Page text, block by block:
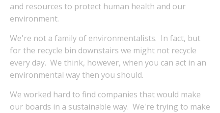
and resources to protect human health and our
environment.
We're not a family of environmentalists. In fact, but
for the recycle bin downstairs we might not recycle
every day. We think, however, when you can act in an
environmental way then you should.
We worked hard to find companies that would make
our boards in a sustainable way. We're trying to make